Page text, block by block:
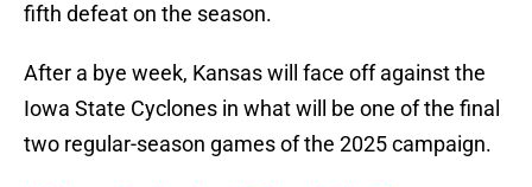
fifth defeat on the season.
After a bye week, Kansas will face off against the
Iowa State Cyclones in what will be one of the final
two regular-season games of the 2025 campaign.